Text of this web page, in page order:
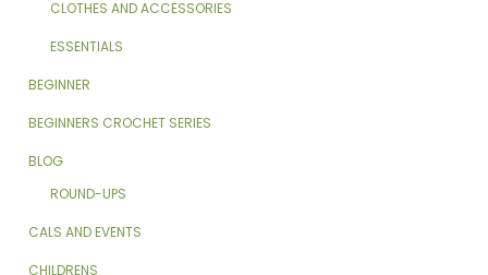
CLOTHES AND ACCESSORIES
ESSENTIALS
BEGINNER
BEGINNERS CROCHET SERIES
BLOG
ROUND-UPS
CALS AND EVENTS
CHILDRENS